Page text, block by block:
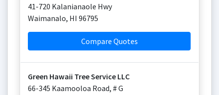
41-720 Kalanianaole Hwy
Waimanalo, HI 96795
Compare Quotes
Green Hawaii Tree Service LLC
66-345 Kaamooloa Road, # G